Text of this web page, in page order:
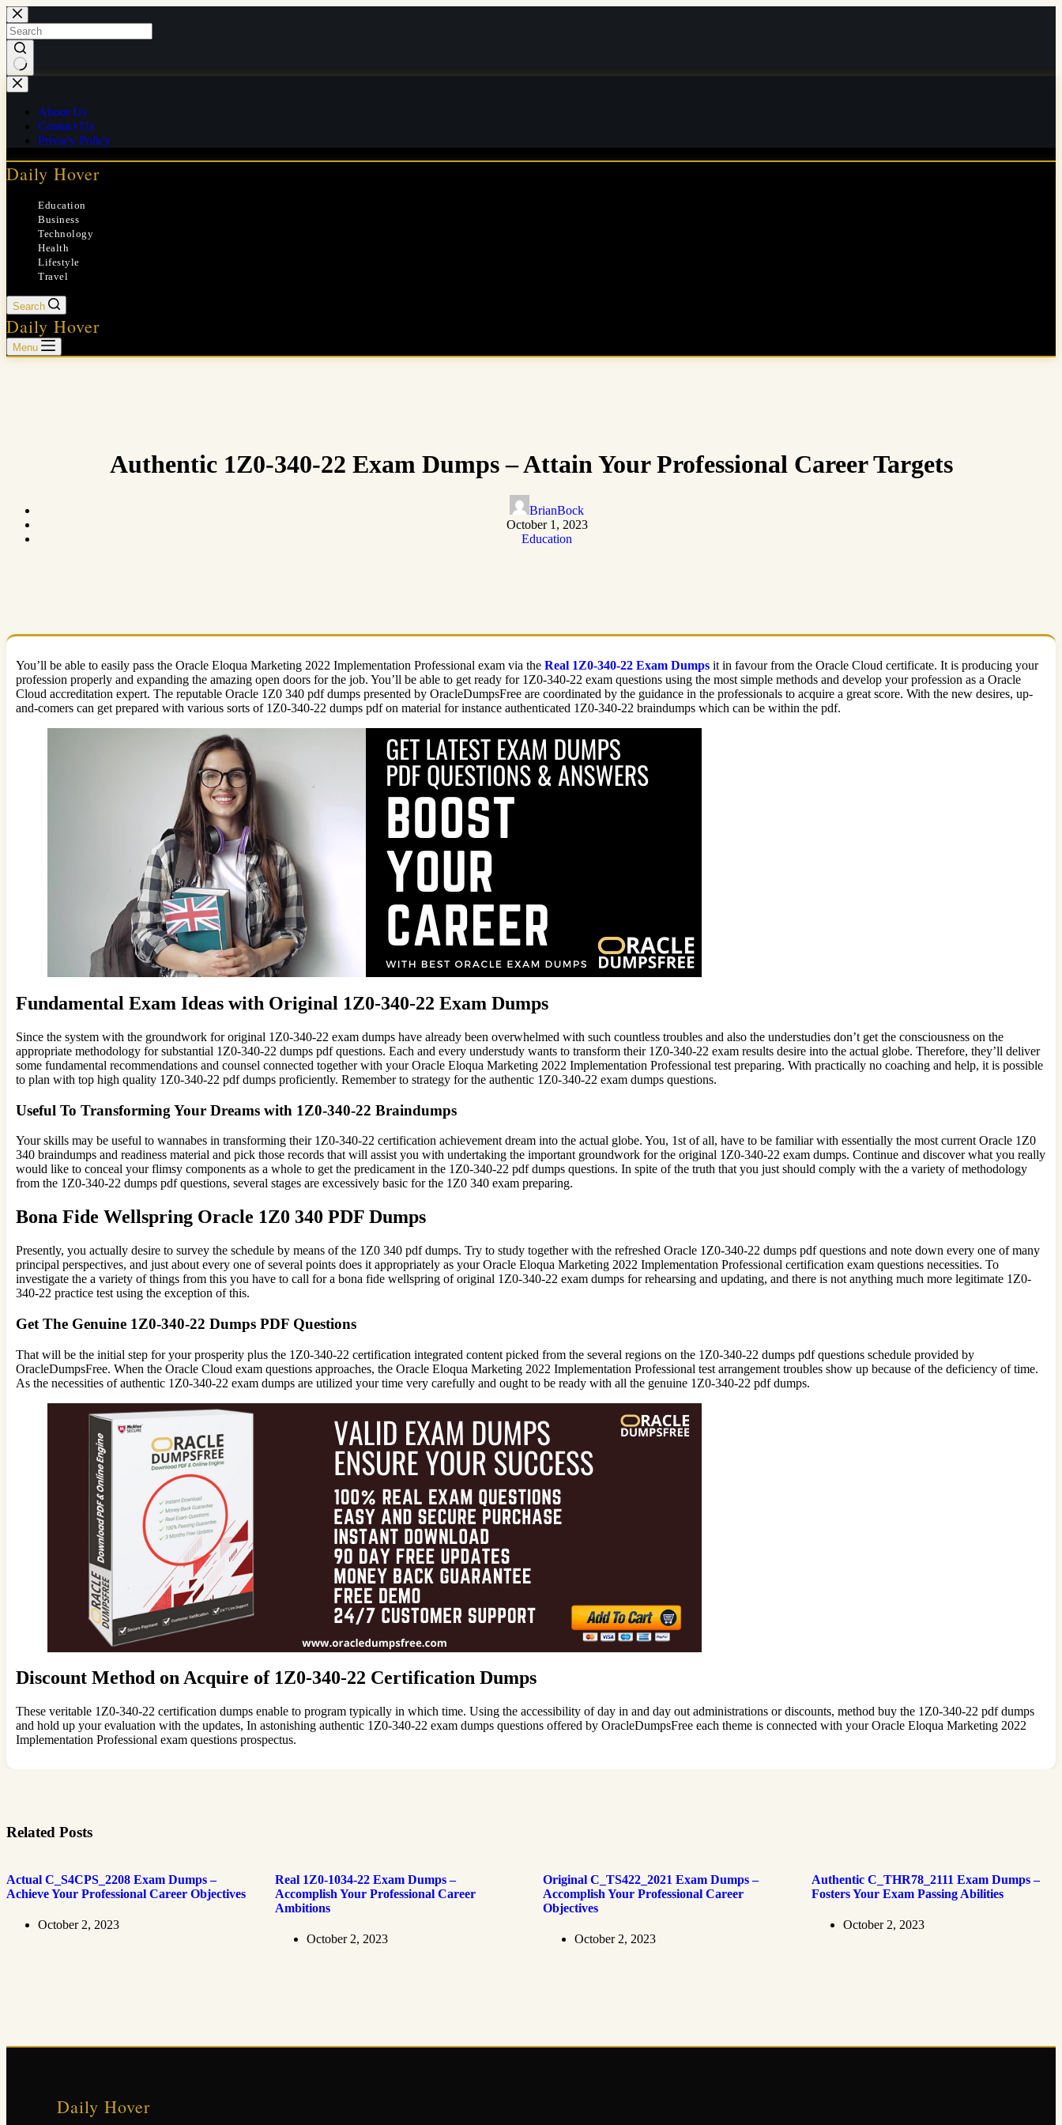
Skip
to
content
No
results
About Us
Contact Us
Privacy Policy
Daily Hover
Education
Business
Technology
Health
Lifestyle
Travel
Search
Daily Hover
Menu
Authentic 1Z0-340-22 Exam Dumps – Attain Your Professional Career Targets
BrianBock
October 1, 2023
Education
You’ll be able to easily pass the Oracle Eloqua Marketing 2022 Implementation Professional exam via the Real 1Z0-340-22 Exam Dumps it in favour from the Oracle Cloud certificate. It is producing your
profession properly and expanding the amazing open doors for the job. You’ll be able to get ready for 1Z0-340-22 exam questions using the most simple methods and develop your profession as a Oracle
Cloud accreditation expert. The reputable Oracle 1Z0 340 pdf dumps presented by OracleDumpsFree are coordinated by the guidance in the professionals to acquire a great score. With the new desires, up-
and-comers can get prepared with various sorts of 1Z0-340-22 dumps pdf on material for instance authenticated 1Z0-340-22 braindumps which can be within the pdf.
Fundamental Exam Ideas with Original 1Z0-340-22 Exam Dumps
Since the system with the groundwork for original 1Z0-340-22 exam dumps have already been overwhelmed with such countless troubles and also the understudies don’t get the consciousness on the
appropriate methodology for substantial 1Z0-340-22 dumps pdf questions. Each and every understudy wants to transform their 1Z0-340-22 exam results desire into the actual globe. Therefore, they’ll deliver
some fundamental recommendations and counsel connected together with your Oracle Eloqua Marketing 2022 Implementation Professional test preparing. With practically no coaching and help, it is possible
to plan with top high quality 1Z0-340-22 pdf dumps proficiently. Remember to strategy for the authentic 1Z0-340-22 exam dumps questions.
Useful To Transforming Your Dreams with 1Z0-340-22 Braindumps
Your skills may be useful to wannabes in transforming their 1Z0-340-22 certification achievement dream into the actual globe. You, 1st of all, have to be familiar with essentially the most current Oracle 1Z0
340 braindumps and readiness material and pick those records that will assist you with undertaking the important groundwork for the original 1Z0-340-22 exam dumps. Continue and discover what you really
would like to conceal your flimsy components as a whole to get the predicament in the 1Z0-340-22 pdf dumps questions. In spite of the truth that you just should comply with the a variety of methodology
from the 1Z0-340-22 dumps pdf questions, several stages are excessively basic for the 1Z0 340 exam preparing.
Bona Fide Wellspring Oracle 1Z0 340 PDF Dumps
Presently, you actually desire to survey the schedule by means of the 1Z0 340 pdf dumps. Try to study together with the refreshed Oracle 1Z0-340-22 dumps pdf questions and note down every one of many
principal perspectives, and just about every one of several points does it appropriately as your Oracle Eloqua Marketing 2022 Implementation Professional certification exam questions necessities. To
investigate the a variety of things from this you have to call for a bona fide wellspring of original 1Z0-340-22 exam dumps for rehearsing and updating, and there is not anything much more legitimate 1Z0-
340-22 practice test using the exception of this.
Get The Genuine 1Z0-340-22 Dumps PDF Questions
That will be the initial step for your prosperity plus the 1Z0-340-22 certification integrated content picked from the several regions on the 1Z0-340-22 dumps pdf questions schedule provided by
OracleDumpsFree. When the Oracle Cloud exam questions approaches, the Oracle Eloqua Marketing 2022 Implementation Professional test arrangement troubles show up because of the deficiency of time.
As the necessities of authentic 1Z0-340-22 exam dumps are utilized your time very carefully and ought to be ready with all the genuine 1Z0-340-22 pdf dumps.
Discount Method on Acquire of 1Z0-340-22 Certification Dumps
These veritable 1Z0-340-22 certification dumps enable to program typically in which time. Using the accessibility of day in and day out administrations or discounts, method buy the 1Z0-340-22 pdf dumps
and hold up your evaluation with the updates, In astonishing authentic 1Z0-340-22 exam dumps questions offered by OracleDumpsFree each theme is connected with your Oracle Eloqua Marketing 2022
Implementation Professional exam questions prospectus.
Related Posts
Actual C_S4CPS_2208 Exam Dumps –
Achieve Your Professional Career Objectives
October 2, 2023
Real 1Z0-1034-22 Exam Dumps –
Accomplish Your Professional Career
Ambitions
October 2, 2023
Original C_TS422_2021 Exam Dumps –
Accomplish Your Professional Career
Objectives
October 2, 2023
Authentic C_THR78_2111 Exam Dumps –
Fosters Your Exam Passing Abilities
October 2, 2023
Daily Hover